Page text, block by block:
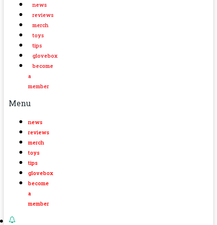
news
reviews
merch
toys
tips
glovebox
become
a
member
Menu
news
reviews
merch
toys
tips
glovebox
become
a
member